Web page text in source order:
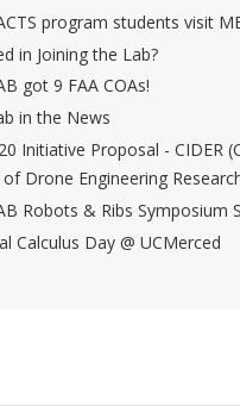
program students visit
in Joining the Lab?
got 9 FAA COAs!
in the News
Initiative Proposal - CIDER
Drone Engineering
Robots & Ribs Symposium
Calculus Day @ UCMerced